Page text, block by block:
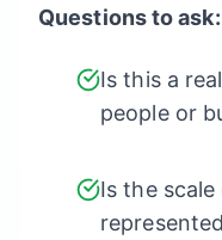
Questions to ask:
Is this a
people or
Is the